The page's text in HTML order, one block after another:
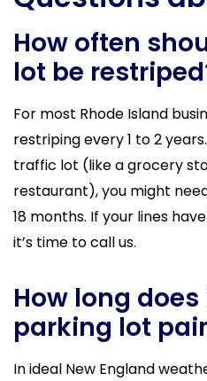
How often
lot be
For most Rhode Island
restriping every 1 to 2
traffic lot (like a grocery
restaurant), you might
18 months. If your lines
it’s time to call us.
How long
parking lot
In ideal New England